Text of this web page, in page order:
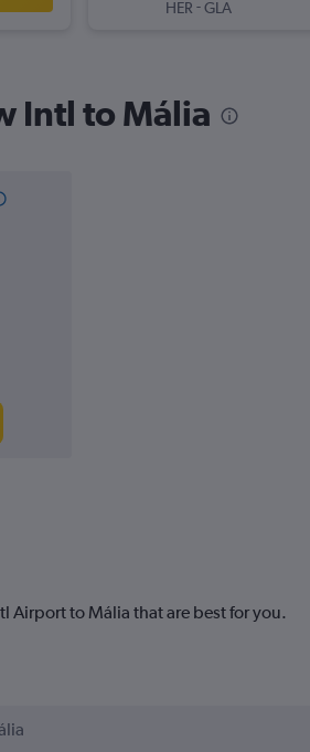
HER -GLA
Intl to Mália
Airport to Mália that are best for you.